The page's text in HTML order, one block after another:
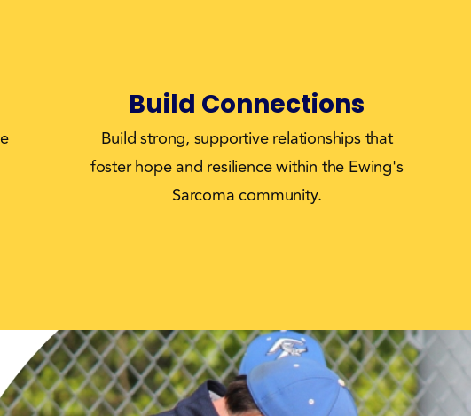
Build Connections
Build strong, supportive relationships that
foster hope and resilience within the Ewing's
Sarcoma community.